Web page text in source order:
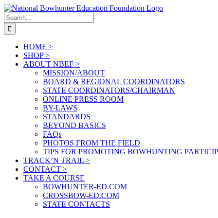
Skip
to
content
Search
for:
HOME >
SHOP >
ABOUT NBEF >
MISSION/ABOUT
BOARD & REGIONAL COORDINATORS
STATE COORDINATORS/CHAIRMAN
ONLINE PRESS ROOM
BY-LAWS
STANDARDS
BEYOND BASICS
FAQs
PHOTOS FROM THE FIELD
TIPS FOR PROMOTING BOWHUNTING
TRACK’N TRAIL >
CONTACT >
TAKE A COURSE
BOWHUNTER-ED.COM
CROSSBOW-ED.COM
STATE CONTACTS